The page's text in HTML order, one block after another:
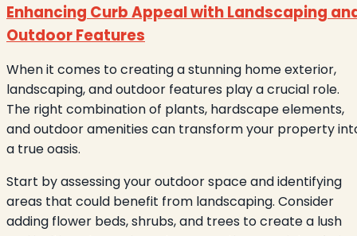
Enhancing Curb Appeal with Landscaping
Outdoor Features
When it comes to creating a stunning home exterior,
landscaping, and outdoor features play a crucial role.
The right combination of plants, hardscape elements,
and outdoor amenities can transform your property
a true oasis.
Start by assessing your outdoor space and identifying
areas that could benefit from landscaping. Consider
adding flower beds, shrubs, and trees to create a lush